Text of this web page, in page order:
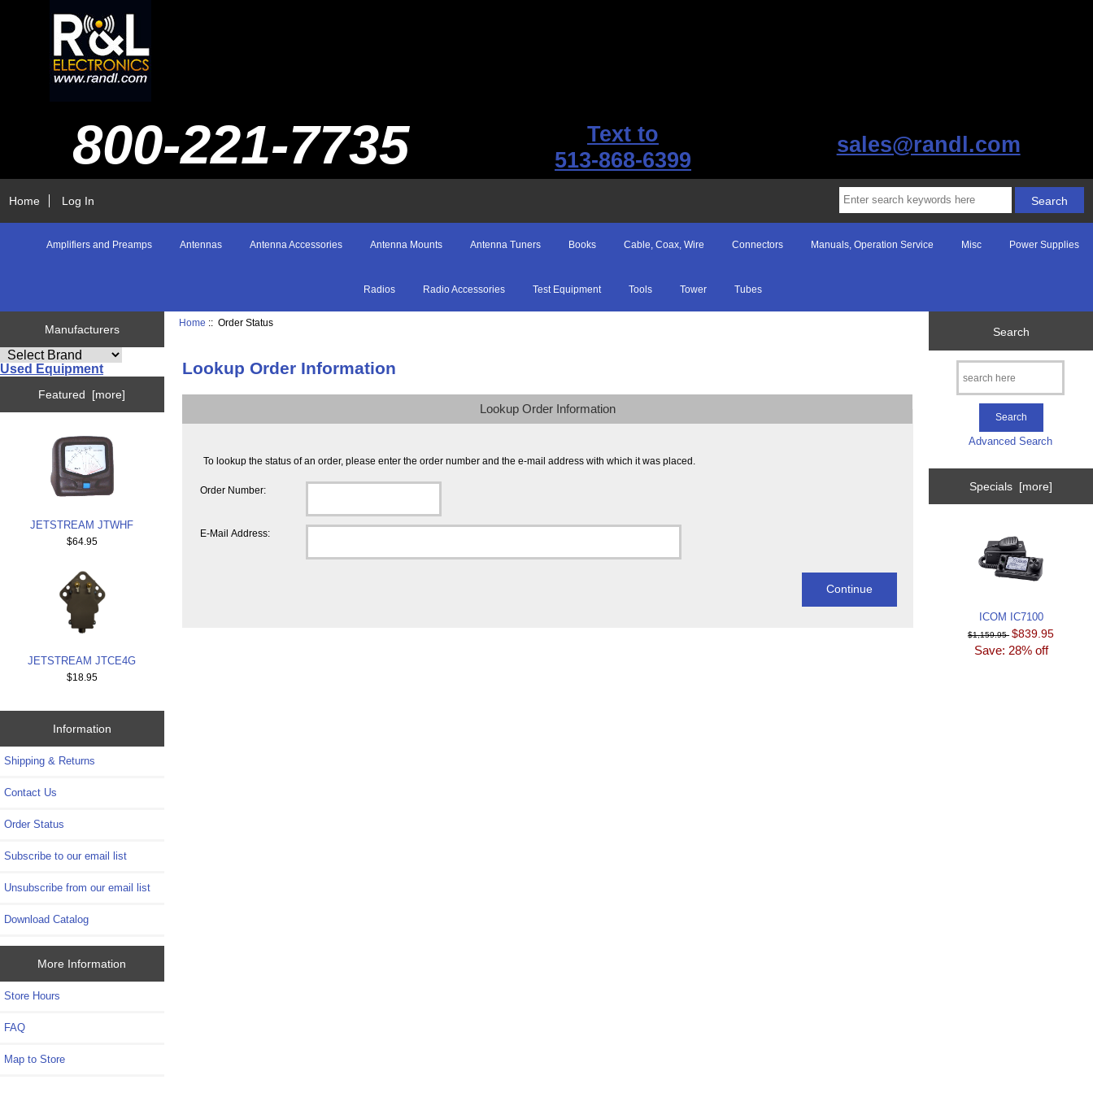
800-221-7735
Text to
513-868-6399
sales@randl.com
Home Log In
Amplifiers and Preamps Antennas Antenna Accessories Antenna Mounts Antenna Tuners Books Cable, Coax, Wire Connectors Manuals, Operation Service Misc Power Supplies
Radios Radio Accessories Test Equipment Tools Tower Tubes
Manufacturers
Used Equipment
Featured [more]
JETSTREAM JTWHF
$64.95
JETSTREAM JTCE4G
$18.95
Information
Shipping & Returns
Contact Us
Order Status
Subscribe to our email list
Unsubscribe from our email list
Download Catalog
More Information
Store Hours
FAQ
Map to Store
Home :: Order Status
Lookup Order Information
Lookup Order Information
To lookup the status of an order, please enter the order number and the e-mail address with which it was placed.
Order Number:
E-Mail Address:
Search
Advanced Search
Specials [more]
ICOM IC7100
$1,159.95 $839.95
Save: 28% off